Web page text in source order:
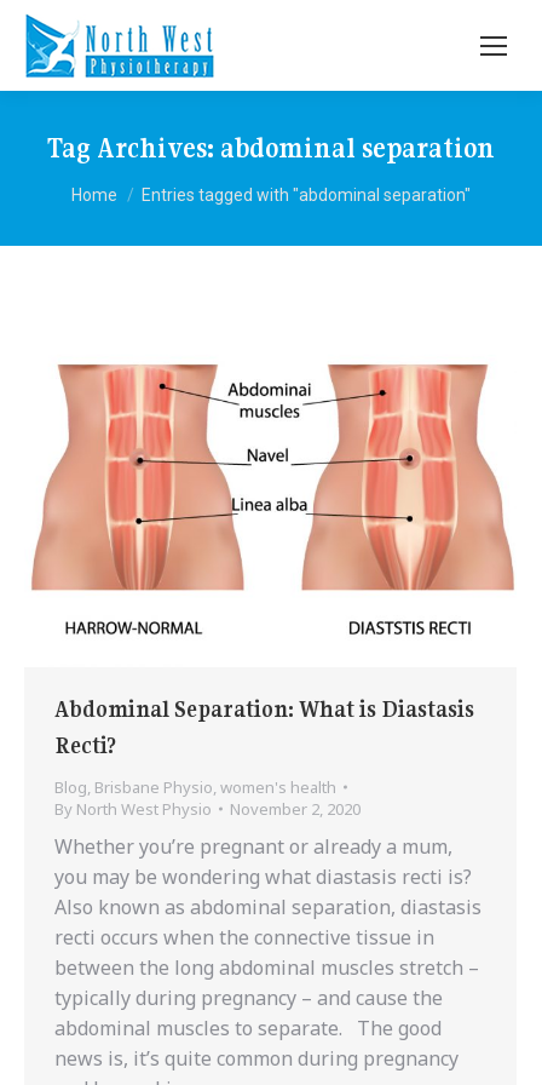
Tag Archives: abdominal separation
You are here:
Home Entries tagged with "abdominal separation"
Abdominal Separation: What is Diastasis
Recti?
Blog, Brisbane Physio,women's health
By North West Physio November 2, 2020
Whether you’re pregnant or already a mum,
you may be wondering what diastasis recti is?
Also known as abdominal separation, diastasis
recti occurs when the connective tissue in
between the long abdominal muscles stretch –
typically during pregnancy – and cause the
abdominal muscles to separate. The good
news is, it’s quite common during pregnancy